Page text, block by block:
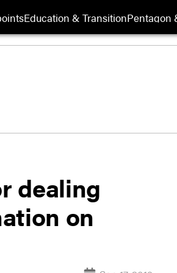
Education & TransitionPentagon
dealing
on